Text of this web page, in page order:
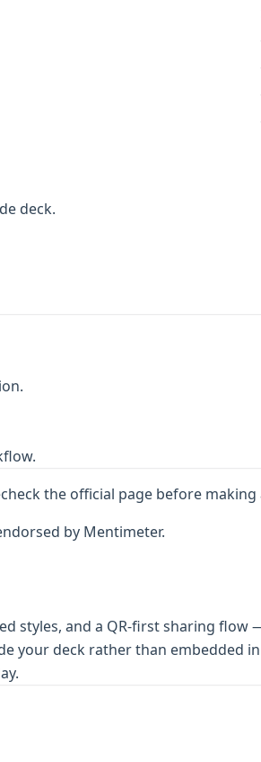
deck.
the official page before
by Mentimeter.
styles, and a QR-first sharing
your deck rather than embedded